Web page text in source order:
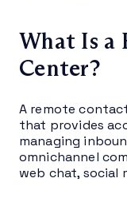
What Is a
Center?
A remote
that provides
managing
omnichannel
web chat, social